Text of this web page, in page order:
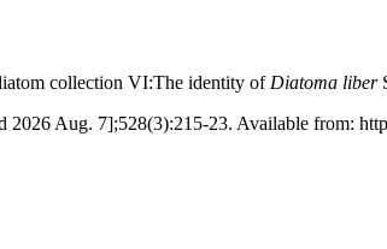
collection VI:The identity of Diatoma liber
2026 Aug. 7];528(3):215-23. Available from: